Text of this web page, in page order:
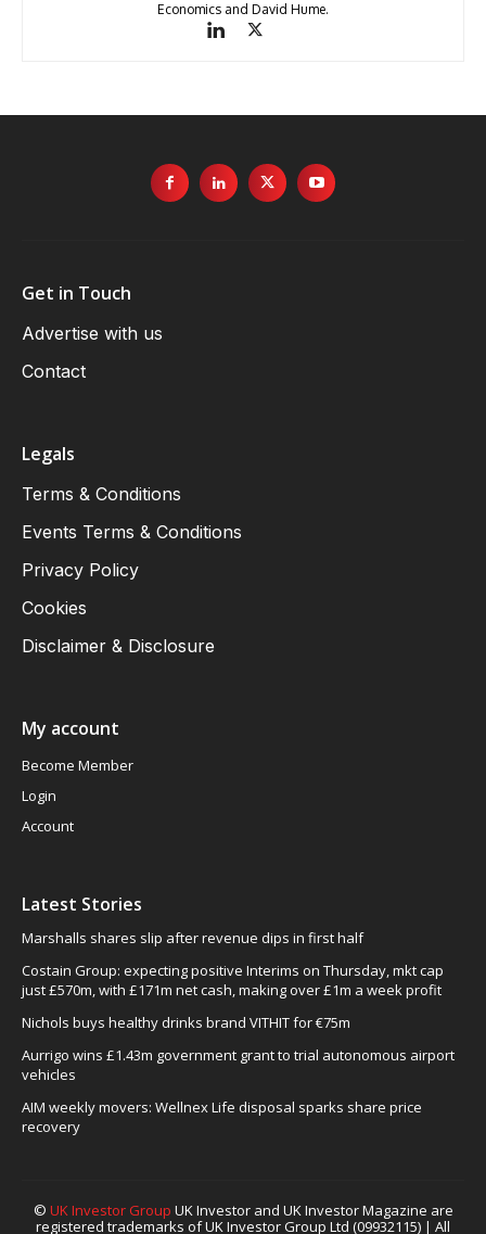
Economics and David Hume.
Get in Touch
Advertise with us
Contact
Legals
Terms & Conditions
Events Terms & Conditions
Privacy Policy
Cookies
Disclaimer & Disclosure
My account
Become Member
Login
Account
Latest Stories
Marshalls shares slip after revenue dips in first half
Costain Group: expecting positive Interims on Thursday, mkt cap
just £570m, with £171m net cash, making over £1m a week profit
Nichols buys healthy drinks brand VITHIT for €75m
Aurrigo wins £1.43m government grant to trial autonomous airport
vehicles
AIM weekly movers: Wellnex Life disposal sparks share price
recovery
© UK Investor Group UK Investor and UK Investor Magazine are
registered trademarks of UK Investor Group Ltd (09932115) | All